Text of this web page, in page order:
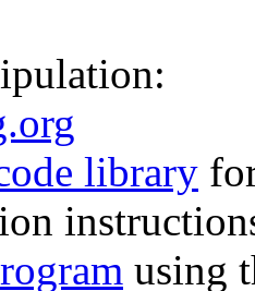
library
using